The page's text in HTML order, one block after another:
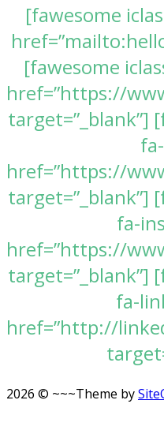
[fawesome
[fawesome
href=”https://
target=”_blank”]
href=”https://
target=”_blank”]
fa-
href=”https://
target=”_blank”]
fa-
href=”http://
2026 © ~~~Theme by